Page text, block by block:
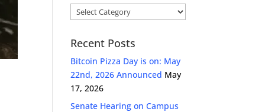
Categories
Recent Posts
Bitcoin Pizza Day is on: May
22nd, 2026 Announced May
17, 2026
Senate Hearing on Campus